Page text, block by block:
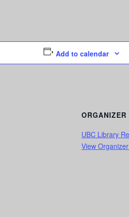
Add to calendar
ORGANIZER
UBC Library
View